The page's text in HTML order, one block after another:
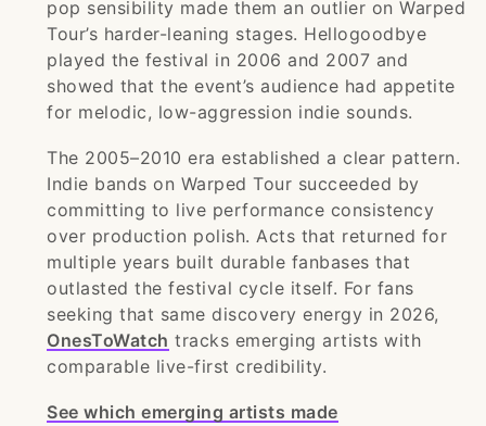
pop sensibility made them an outlier on Warped
Tour’s harder-leaning stages. Hellogoodbye
played the festival in 2006 and 2007 and
showed that the event’s audience had appetite
for melodic, low-aggression indie sounds.
The 2005–2010 era established a clear pattern.
Indie bands on Warped Tour succeeded by
committing to live performance consistency
over production polish. Acts that returned for
multiple years built durable fanbases that
outlasted the festival cycle itself. For fans
seeking that same discovery energy in 2026,
OnesToWatch tracks emerging artists with
comparable live-first credibility.
See which emerging artists made